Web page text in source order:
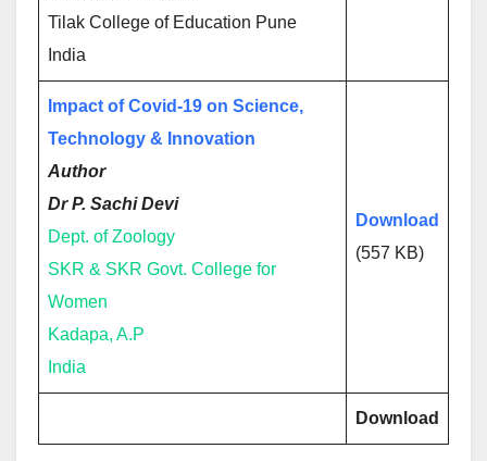
Tilak College of Education Pune
India
Impact of Covid-19 on Science,
Technology & Innovation
Author
Dr P. Sachi Devi
Dept. of Zoology
SKR & SKR Govt. College for
Women
Kadapa, A.P
India
Download
(557 KB)
Download